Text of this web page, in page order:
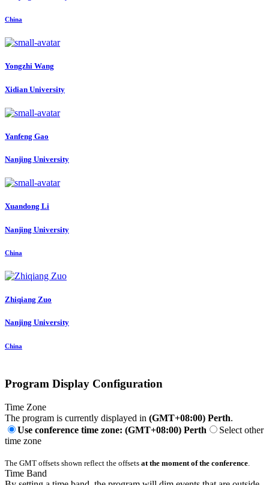
China
Yongzhi Wang
Xidian University
Yanfeng Gao
Nanjing University
Xuandong Li
Nanjing University
China
Zhiqiang Zuo
Nanjing University
China
Program Display Configuration
Time Zone
The program is currently displayed in (GMT+08:00) Perth.
Use conference time zone: (GMT+08:00) Perth
Select other
time zone
The GMT offsets shown reflect the offsets at the moment of the conference.
Time Band